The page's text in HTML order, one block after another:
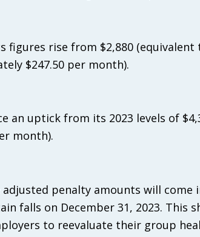
figures rise from $2,880
$247.50 per month).
an uptick from its 2023 levels of
month).
penalty amounts will come
falls on December 31, 2023. This
to reevaluate their group